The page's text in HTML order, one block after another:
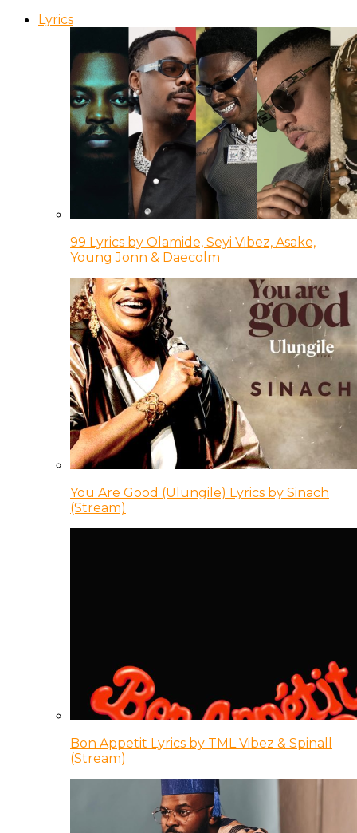
Lyrics
99 Lyrics by Olamide, Seyi Vibez, Asake,
Young Jonn & Daecolm
You Are Good (Ulungile) Lyrics by Sinach
(Stream)
Bon Appetit Lyrics by TML Vibez & Spinall
(Stream)